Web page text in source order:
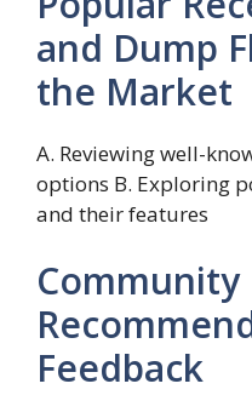
and Dump
the Market
A. Reviewing well-
options B. Exploring
and their features
Community
Feedback